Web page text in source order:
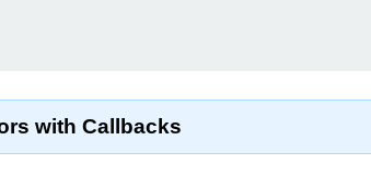
with Callbacks